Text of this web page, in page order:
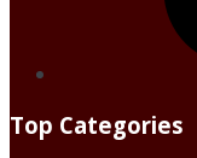
Top Categories